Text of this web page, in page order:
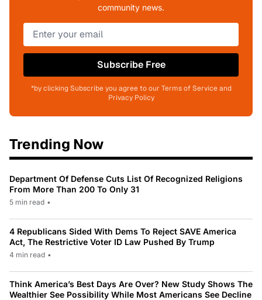
community news.
Subscribe Free
*by clicking Subscribe you agree to our Terms of Service and
Privacy Policy
Trending Now
Department Of Defense Cuts List Of Recognized Religions
From More Than 200 To Only 31
5 min read •
4 Republicans Sided With Dems To Reject SAVE America
Act, The Restrictive Voter ID Law Pushed By Trump
4 min read •
Think America’s Best Days Are Over? New Study Shows The
Wealthier See Possibility While Most Americans See Decline